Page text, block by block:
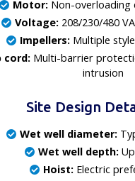
Motor: Non-overloading
Voltage: 208/230/480
Impellers:Multiple
cord: Multi-barrier
intrusion
Site Design
Wet well diameter:
Wet well depth:Up
Hoist: Electric